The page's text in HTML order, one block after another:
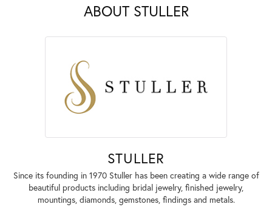
ABOUT STULLER
STULLER
Since its founding in 1970 Stuller has been creating a wide range of
beautiful products including bridal jewelry, finished jewelry,
mountings, diamonds, gemstones, findings and metals.